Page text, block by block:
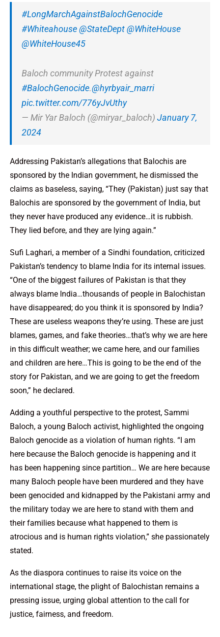
#LongMarchAgainstBalochGenocide
#Whiteahouse@StateDept@WhiteHouse
@WhiteHouse45
Baloch community Protest against
#BalochGenocide.@hyrbyair_marri
pic.twitter.com/776yJvUthy
— Mir Yar Baloch (@miryar_baloch) January 7,
2024
Addressing Pakistan’s allegations that Balochis are
sponsored by the Indian government, he dismissed the
claims as baseless, saying, “They (Pakistan) just say that
Balochis are sponsored by the government of India, but
they never have produced any evidence…it is rubbish.
They lied before, and they are lying again.”
Sufi Laghari, a member of a Sindhi foundation, criticized
Pakistan’s tendency to blame India for its internal issues.
“One of the biggest failures of Pakistan is that they
always blame India…thousands of people in Balochistan
have disappeared; do you think it is sponsored by India?
These are useless weapons they’re using. These are just
blames, games, and fake theories…that’s why we are here
in this difficult weather; we came here, and our families
and children are here…This is going to be the end of the
story for Pakistan, and we are going to get the freedom
soon,” he declared.
Adding a youthful perspective to the protest, Sammi
Baloch, a young Baloch activist, highlighted the ongoing
Baloch genocide as a violation of human rights. “I am
here because the Baloch genocide is happening and it
has been happening since partition… We are here because
many Baloch people have been murdered and they have
been genocided and kidnapped by the Pakistani army and
the military today we are here to stand with them and
their families because what happened to them is
atrocious and is human rights violation,” she passionately
stated.
As the diaspora continues to raise its voice on the
international stage, the plight of Balochistan remains a
pressing issue, urging global attention to the call for
justice, fairness, and freedom.